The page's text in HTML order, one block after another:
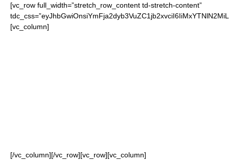
[vc_row full_width=”stretch_row_content td-stretch-content”
[vc_column]
[/vc_column][/vc_row][vc_row][vc_column]